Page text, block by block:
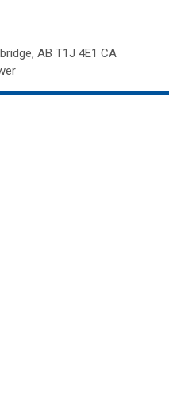
AB T1J 4E1 CA